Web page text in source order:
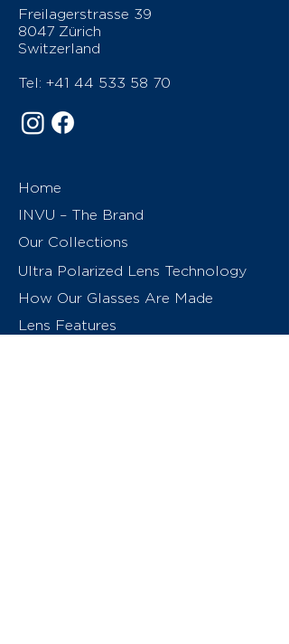
Freilagerstrasse 39
8047 Zürich
Switzerland
Tel: +41 44 533 58 70
Home
INVU – The Brand
Our Collections
Ultra Polarized Lens Technology
How Our Glasses Are Made
Lens Features